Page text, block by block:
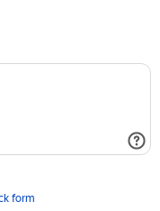
form